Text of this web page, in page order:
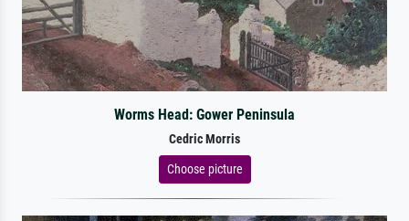
Worms Head: Gower Peninsula
Cedric Morris
Choose picture